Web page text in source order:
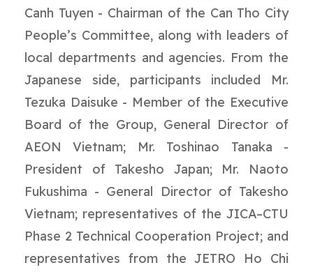
Canh Tuyen - Chairman of the Can Tho City
People’s Committee, along with leaders of
local departments and agencies. From the
Japanese side, participants included Mr.
Tezuka Daisuke - Member of the Executive
Board of the Group, General Director of
AEON Vietnam; Mr. Toshinao Tanaka -
President of Takesho Japan; Mr. Naoto
Fukushima - General Director of Takesho
Vietnam; representatives of the JICA–CTU
Phase 2 Technical Cooperation Project; and
representatives from the JETRO Ho Chi